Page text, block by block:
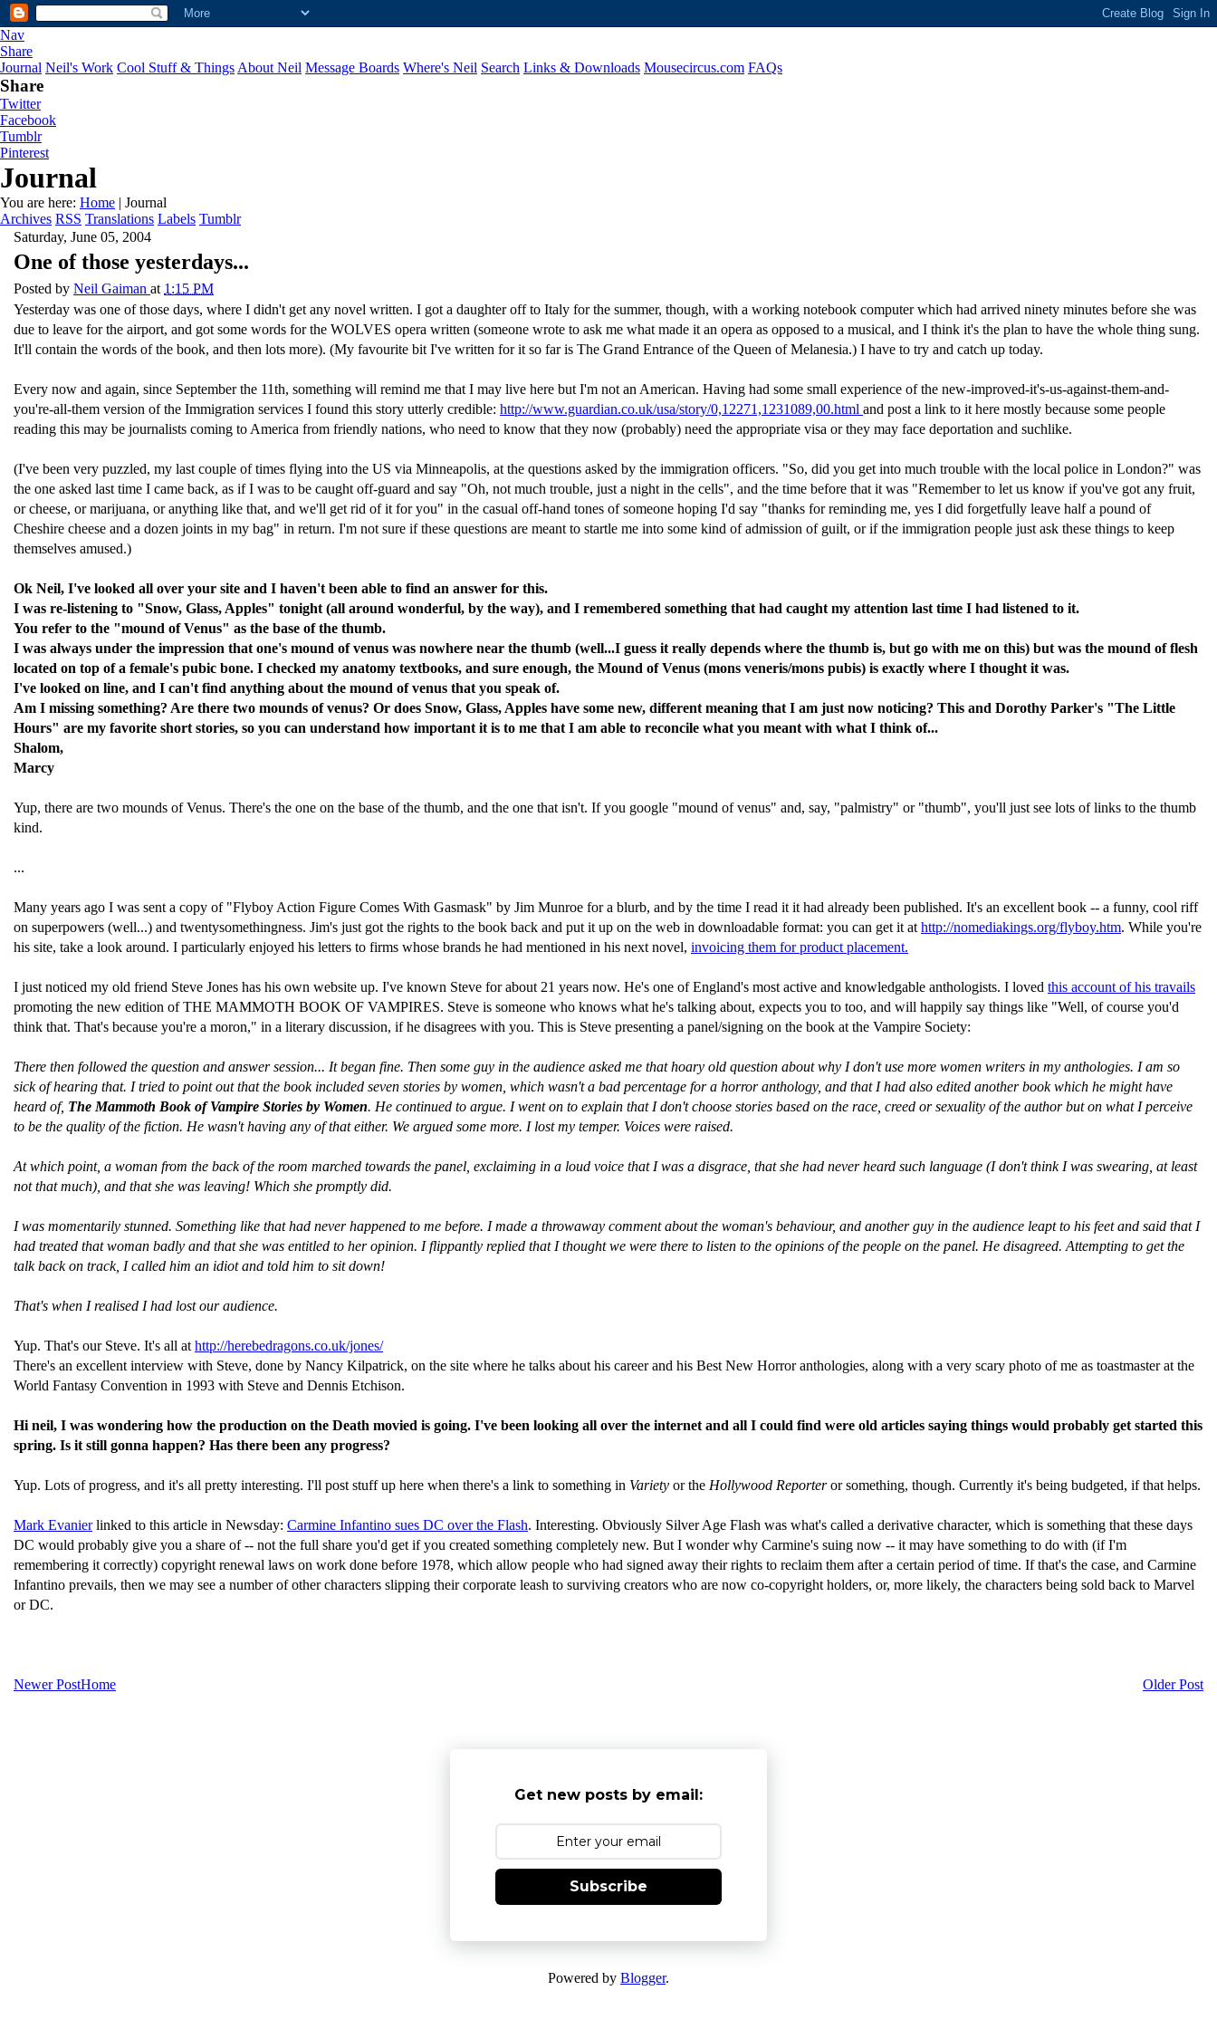
Nav
Share
Journal Neil's Work Cool Stuff & Things About Neil Message Boards Where's Neil Search Links & Downloads Mousecircus.com FAQs
Share
Twitter
Facebook
Tumblr
Pinterest
Journal
You are here: Home | Journal
Archives RSS Translations Labels Tumblr
Saturday, June 05, 2004
One of those yesterdays...
Posted by Neil Gaiman at 1:15 PM
Yesterday was one of those days, where I didn't get any novel written. I got a daughter off to Italy for the summer, though, with a working notebook computer which had arrived ninety minutes before she was
due to leave for the airport, and got some words for the WOLVES opera written (someone wrote to ask me what made it an opera as opposed to a musical, and I think it's the plan to have the whole thing sung.
It'll contain the words of the book, and then lots more). (My favourite bit I've written for it so far is The Grand Entrance of the Queen of Melanesia.) I have to try and catch up today.
Every now and again, since September the 11th, something will remind me that I may live here but I'm not an American. Having had some small experience of the new-improved-it's-us-against-them-and-
you're-all-them version of the Immigration services I found this story utterly credible: http://www.guardian.co.uk/usa/story/0,12271,1231089,00.html and post a link to it here mostly because some people
reading this may be journalists coming to America from friendly nations, who need to know that they now (probably) need the appropriate visa or they may face deportation and suchlike.
(I've been very puzzled, my last couple of times flying into the US via Minneapolis, at the questions asked by the immigration officers. "So, did you get into much trouble with the local police in London?" was
the one asked last time I came back, as if I was to be caught off-guard and say "Oh, not much trouble, just a night in the cells", and the time before that it was "Remember to let us know if you've got any fruit,
or cheese, or marijuana, or anything like that, and we'll get rid of it for you" in the casual off-hand tones of someone hoping I'd say "thanks for reminding me, yes I did forgetfully leave half a pound of
Cheshire cheese and a dozen joints in my bag" in return. I'm not sure if these questions are meant to startle me into some kind of admission of guilt, or if the immigration people just ask these things to keep
themselves amused.)
Ok Neil, I've looked all over your site and I haven't been able to find an answer for this.
I was re-listening to "Snow, Glass, Apples" tonight (all around wonderful, by the way), and I remembered something that had caught my attention last time I had listened to it.
You refer to the "mound of Venus" as the base of the thumb.
I was always under the impression that one's mound of venus was nowhere near the thumb (well...I guess it really depends where the thumb is, but go with me on this) but was the mound of flesh
located on top of a female's pubic bone. I checked my anatomy textbooks, and sure enough, the Mound of Venus (mons veneris/mons pubis) is exactly where I thought it was.
I've looked on line, and I can't find anything about the mound of venus that you speak of.
Am I missing something? Are there two mounds of venus? Or does Snow, Glass, Apples have some new, different meaning that I am just now noticing? This and Dorothy Parker's "The Little
Hours" are my favorite short stories, so you can understand how important it is to me that I am able to reconcile what you meant with what I think of...
Shalom,
Marcy
Yup, there are two mounds of Venus. There's the one on the base of the thumb, and the one that isn't. If you google "mound of venus" and, say, "palmistry" or "thumb", you'll just see lots of links to the thumb
kind.
...
Many years ago I was sent a copy of "Flyboy Action Figure Comes With Gasmask" by Jim Munroe for a blurb, and by the time I read it it had already been published. It's an excellent book -- a funny, cool riff
on superpowers (well...) and twentysomethingness. Jim's just got the rights to the book back and put it up on the web in downloadable format: you can get it at http://nomediakings.org/flyboy.htm. While you're
his site, take a look around. I particularly enjoyed his letters to firms whose brands he had mentioned in his next novel, invoicing them for product placement.
I just noticed my old friend Steve Jones has his own website up. I've known Steve for about 21 years now. He's one of England's most active and knowledgable anthologists. I loved this account of his travails
promoting the new edition of THE MAMMOTH BOOK OF VAMPIRES. Steve is someone who knows what he's talking about, expects you to too, and will happily say things like "Well, of course you'd
think that. That's because you're a moron," in a literary discussion, if he disagrees with you. This is Steve presenting a panel/signing on the book at the Vampire Society:
There then followed the question and answer session... It began fine. Then some guy in the audience asked me that hoary old question about why I don't use more women writers in my anthologies. I am so
sick of hearing that. I tried to point out that the book included seven stories by women, which wasn't a bad percentage for a horror anthology, and that I had also edited another book which he might have
heard of, The Mammoth Book of Vampire Stories by Women. He continued to argue. I went on to explain that I don't choose stories based on the race, creed or sexuality of the author but on what I perceive
to be the quality of the fiction. He wasn't having any of that either. We argued some more. I lost my temper. Voices were raised.
At which point, a woman from the back of the room marched towards the panel, exclaiming in a loud voice that I was a disgrace, that she had never heard such language (I don't think I was swearing, at least
not that much), and that she was leaving! Which she promptly did.
I was momentarily stunned. Something like that had never happened to me before. I made a throwaway comment about the woman's behaviour, and another guy in the audience leapt to his feet and said that I
had treated that woman badly and that she was entitled to her opinion. I flippantly replied that I thought we were there to listen to the opinions of the people on the panel. He disagreed. Attempting to get the
talk back on track, I called him an idiot and told him to sit down!
That's when I realised I had lost our audience.
Yup. That's our Steve. It's all at http://herebedragons.co.uk/jones/
There's an excellent interview with Steve, done by Nancy Kilpatrick, on the site where he talks about his career and his Best New Horror anthologies, along with a very scary photo of me as toastmaster at the
World Fantasy Convention in 1993 with Steve and Dennis Etchison.
Hi neil, I was wondering how the production on the Death movied is going. I've been looking all over the internet and all I could find were old articles saying things would probably get started this
spring. Is it still gonna happen? Has there been any progress?
Yup. Lots of progress, and it's all pretty interesting. I'll post stuff up here when there's a link to something in Variety or the Hollywood Reporteror something, though. Currently it's being budgeted, if that helps.
Mark Evanierlinked to this article in Newsday: Carmine Infantino sues DC over the Flash. Interesting. Obviously Silver Age Flash was what's called a derivative character, which is something that these days
DC would probably give you a share of -- not the full share you'd get if you created something completely new. But I wonder why Carmine's suing now -- it may have something to do with (if I'm
remembering it correctly) copyright renewal laws on work done before 1978, which allow people who had signed away their rights to reclaim them after a certain period of time. If that's the case, and Carmine
Infantino prevails, then we may see a number of other characters slipping their corporate leash to surviving creators who are now co-copyright holders, or, more likely, the characters being sold back to Marvel
or DC.
Newer Post Older Post
Home
Get new posts by email:
Subscribe
Powered by Blogger.